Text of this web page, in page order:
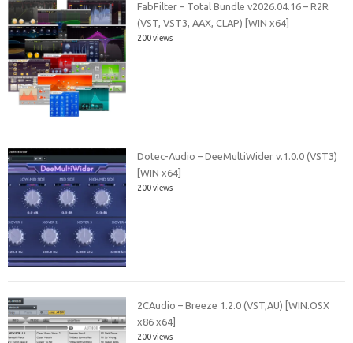
FabFilter – Total Bundle v2026.04.16 – R2R
(VST, VST3, AAX, CLAP) [WIN x64]
200 views
Dotec-Audio – DeeMultiWider v.1.0.0 (VST3)
[WIN x64]
200 views
2CAudio – Breeze 1.2.0 (VST,AU) [WIN.OSX
x86 x64]
200 views